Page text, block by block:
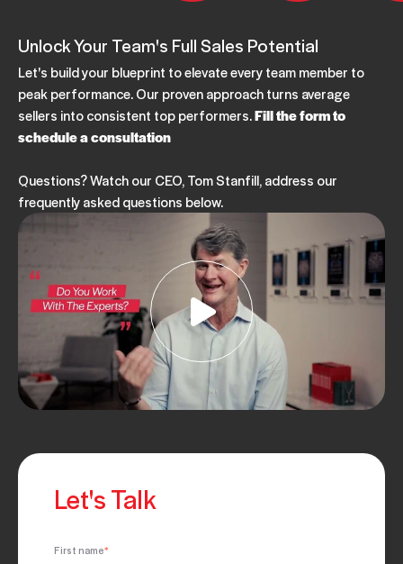
Unlock Your Team's Full Sales Potential
Let's build your blueprint to elevate every team member to
peak performance. Our proven approach turns average
sellers into consistent top performers.Fill the form to
schedule a consultation
Questions? Watch our CEO, Tom Stanfill, address our
frequently asked questions below.
Let's Talk
First name*